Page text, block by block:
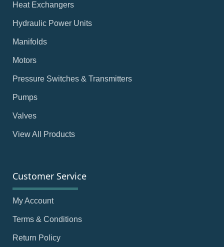
Heat Exchangers
Hydraulic Power Units
Manifolds
Motors
Pressure Switches & Transmitters
Pumps
Valves
View All Products
Customer Service
My Account
Terms & Conditions
Return Policy